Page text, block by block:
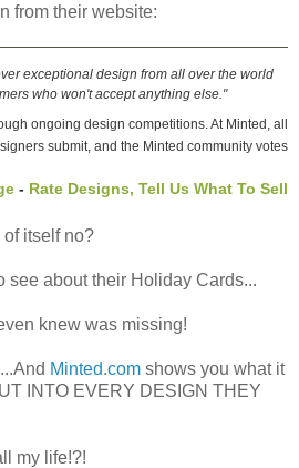
from their website:
exceptional design from all over the world
who won't accept anything else."
ongoing design competitions. At Minted, all
submit, and the Minted community votes
- Rate Designs, Tell Us What To Sell
itself no?
see about their Holiday Cards...
knew was missing!
Minted.com shows you what it
INTO EVERY DESIGN THEY
my life!?!